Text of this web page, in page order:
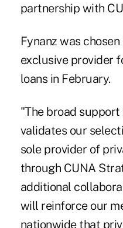
partnership with
Fynanz was
exclusive provider
loans in February.
"The broad
validates our
sole provider of
through CUNA
additional
will reinforce our
nationwide that